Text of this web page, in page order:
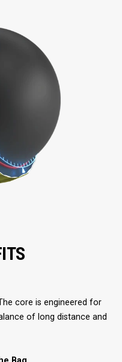
core is engineered for
of long distance and